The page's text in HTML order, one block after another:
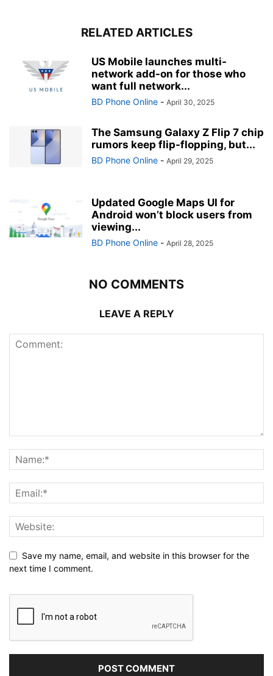
RELATED ARTICLES
US Mobile launches multi-
network add-on for those who
want full network...
BD Phone Online - April 30, 2025
The Samsung Galaxy Z Flip 7 chip
rumors keep flip-flopping, but...
BD Phone Online - April 29, 2025
Updated Google Maps UI for
Android won’t block users from
viewing...
BD Phone Online - April 28, 2025
NO COMMENTS
LEAVE A REPLY
Save my name, email, and website in this browser for the
next time I comment.